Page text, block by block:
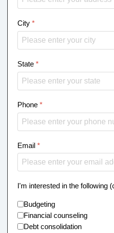
City *
State *
Phone *
Email *
I'm interested in the following
Budgeting
Financial counseling
Debt consolidation